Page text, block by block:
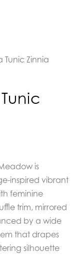
Tunic Zinnia
is
inspired vibrant
feminine
trim, mirrored
by a wide
that drapes
silhouette